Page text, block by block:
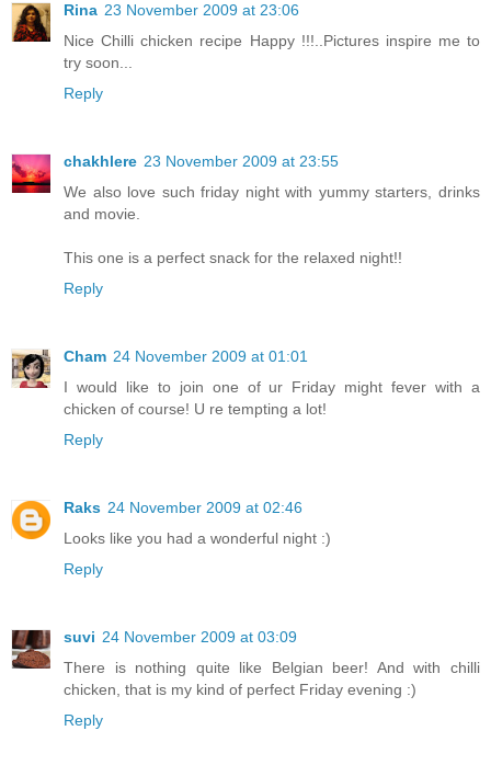
Rina 23 November 2009 at 23:06
Nice Chilli chicken recipe Happy !!!..Pictures inspire me to
try soon...
Reply
chakhlere 23 November 2009 at 23:55
We also love such friday night with yummy starters, drinks
and movie.
This one is a perfect snack for the relaxed night!!
Reply
Cham 24 November 2009 at 01:01
I would like to join one of ur Friday might fever with a
chicken of course! U re tempting a lot!
Reply
Raks 24 November 2009 at 02:46
Looks like you had a wonderful night :)
Reply
suvi 24 November 2009 at 03:09
There is nothing quite like Belgian beer! And with chilli
chicken, that is my kind of perfect Friday evening :)
Reply